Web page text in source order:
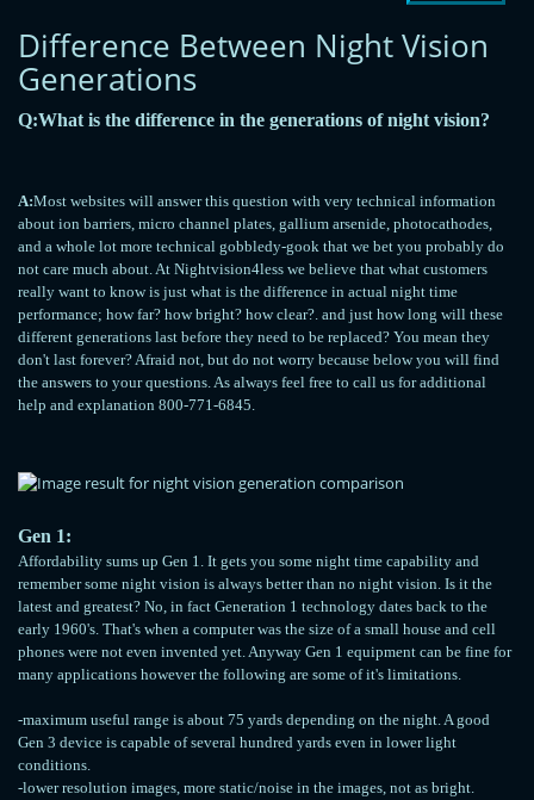
Difference Between Night Vision
Generations
Q:What is the difference in the generations of night vision?
A:Most websites will answer this question with very technical information
about ion barriers, micro channel plates, gallium arsenide, photocathodes,
and a whole lot more technical gobbledy-gook that we bet you probably do
not care much about. At Nightvision4less we believe that what customers
really want to know is just what is the difference in actual night time
performance; how far? how bright? how clear?. and just how long will these
different generations last before they need to be replaced? You mean they
don't last forever? Afraid not, but do not worry because below you will find
the answers to your questions. As always feel free to call us for additional
help and explanation 800-771-6845.
Gen 1:
Affordability sums up Gen 1. It gets you some night time capability and
remember some night vision is always better than no night vision. Is it the
latest and greatest? No, in fact Generation 1 technology dates back to the
early 1960's. That's when a computer was the size of a small house and cell
phones were not even invented yet. Anyway Gen 1 equipment can be fine for
many applications however the following are some of it's limitations.
-maximum useful range is about 75 yards depending on the night. A good
Gen 3 device is capable of several hundred yards even in lower light
conditions.
-lower resolution images, more static/noise in the images, not as bright.